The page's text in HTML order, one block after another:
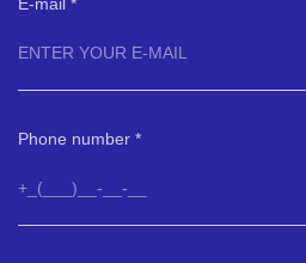
Phone number